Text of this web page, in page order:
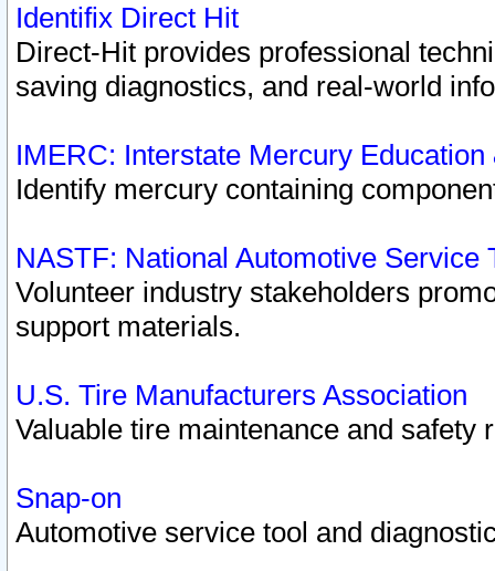
Identifix Direct Hit
Direct-Hit provides professional
saving diagnostics, and real-world
IMERC: Interstate Mercury
Identify mercury containing
NASTF: National Automotive Service
Volunteer industry stakeholders
support materials.
U.S. Tire Manufacturers Association
Valuable tire maintenance and safety
Snap-on
Automotive service tool and